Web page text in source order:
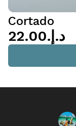
Cortado
د.إ.‏22.00